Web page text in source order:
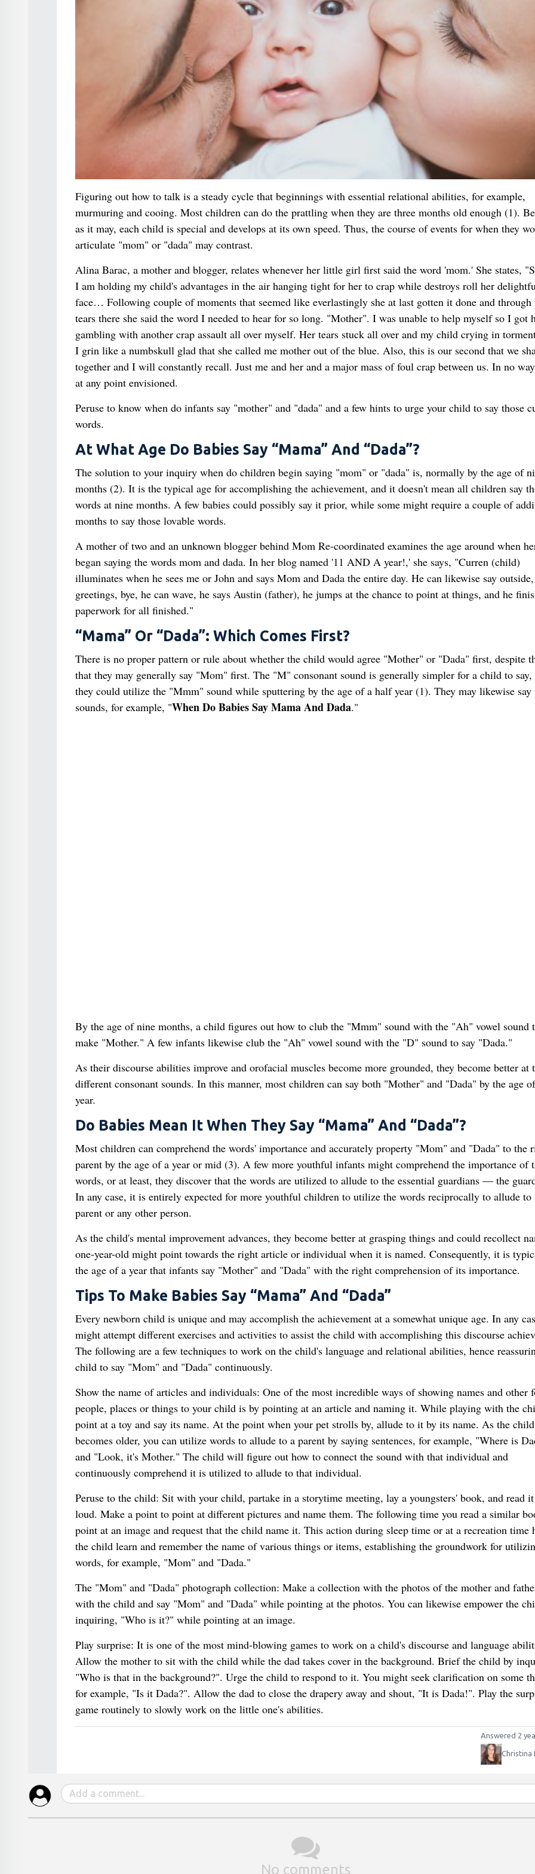
Figuring out how to talk is a steady cycle that beginnings with essential relational abilities, for example,
murmuring and cooing. Most children can do the prattling when they are three months old enough (1).
as it may, each child is special and develops at its own speed. Thus, the course of events for when they
articulate "mom" or "dada" may contrast.
Alina Barac, a mother and blogger, relates whenever her little girl first said the word 'mom.' She states,
I am holding my child's advantages in the air hanging tight for her to crap while destroys roll her
face… Following couple of moments that seemed like everlastingly she at last gotten it done and through
tears there she said the word I needed to hear for so long. "Mother". I was unable to help myself so I got
gambling with another crap assault all over myself. Her tears stuck all over and my child crying in
I grin like a numbskull glad that she called me mother out of the blue. Also, this is our second that we
together and I will constantly recall. Just me and her and a major mass of foul crap between us. In no
at any point envisioned.
Peruse to know when do infants say "mother" and "dada" and a few hints to urge your child to say those
words.
At What Age Do Babies Say “Mama” And “Dada”?
The solution to your inquiry when do children begin saying "mom" or "dada" is, normally by the age of
months (2). It is the typical age for accomplishing the achievement, and it doesn't mean all children say
words at nine months. A few babies could possibly say it prior, while some might require a couple of
months to say those lovable words.
A mother of two and an unknown blogger behind Mom Re-coordinated examines the age around when
began saying the words mom and dada. In her blog named '11 AND A year!,' she says, "Curren (child)
illuminates when he sees me or John and says Mom and Dada the entire day. He can likewise say outside,
greetings, bye, he can wave, he says Austin (father), he jumps at the chance to point at things, and he
paperwork for all finished."
“Mama” Or “Dada”: Which Comes First?
There is no proper pattern or rule about whether the child would agree "Mother" or "Dada" first, despite
that they may generally say "Mom" first. The "M" consonant sound is generally simpler for a child to say,
they could utilize the "Mmm" sound while sputtering by the age of a half year (1). They may likewise say
sounds, for example, "When Do Babies Say Mama And Dada."
By the age of nine months, a child figures out how to club the "Mmm" sound with the "Ah" vowel sound
make "Mother." A few infants likewise club the "Ah" vowel sound with the "D" sound to say "Dada."
As their discourse abilities improve and orofacial muscles become more grounded, they become better at
different consonant sounds. In this manner, most children can say both "Mother" and "Dada" by the age
year.
Do Babies Mean It When They Say “Mama” And “Dada”?
Most children can comprehend the words' importance and accurately property "Mom" and "Dada" to the
parent by the age of a year or mid (3). A few more youthful infants might comprehend the importance of
words, or at least, they discover that the words are utilized to allude to the essential guardians — the
In any case, it is entirely expected for more youthful children to utilize the words reciprocally to allude to
parent or any other person.
As the child's mental improvement advances, they become better at grasping things and could recollect
one-year-old might point towards the right article or individual when it is named. Consequently, it is
the age of a year that infants say "Mother" and "Dada" with the right comprehension of its importance.
Tips To Make Babies Say “Mama” And “Dada”
Every newborn child is unique and may accomplish the achievement at a somewhat unique age. In any
might attempt different exercises and activities to assist the child with accomplishing this discourse
The following are a few techniques to work on the child's language and relational abilities, hence
child to say "Mom" and "Dada" continuously.
Show the name of articles and individuals: One of the most incredible ways of showing names and other
people, places or things to your child is by pointing at an article and naming it. While playing with the
point at a toy and say its name. At the point when your pet strolls by, allude to it by its name. As the child
becomes older, you can utilize words to allude to a parent by saying sentences, for example, "Where is
and "Look, it's Mother." The child will figure out how to connect the sound with that individual and
continuously comprehend it is utilized to allude to that individual.
Peruse to the child: Sit with your child, partake in a storytime meeting, lay a youngsters' book, and read
loud. Make a point to point at different pictures and name them. The following time you read a similar
point at an image and request that the child name it. This action during sleep time or at a recreation time
the child learn and remember the name of various things or items, establishing the groundwork for
words, for example, "Mom" and "Dada."
The "Mom" and "Dada" photograph collection: Make a collection with the photos of the mother and
with the child and say "Mom" and "Dada" while pointing at the photos. You can likewise empower the
inquiring, "Who is it?" while pointing at an image.
Play surprise: It is one of the most mind-blowing games to work on a child's discourse and language
Allow the mother to sit with the child while the dad takes cover in the background. Brief the child by
"Who is that in the background?". Urge the child to respond to it. You might seek clarification on some
for example, "Is it Dada?". Allow the dad to close the drapery away and shout, "It is Dada!". Play the
game routinely to slowly work on the little one's abilities.
Answered 2
Christina
No comments